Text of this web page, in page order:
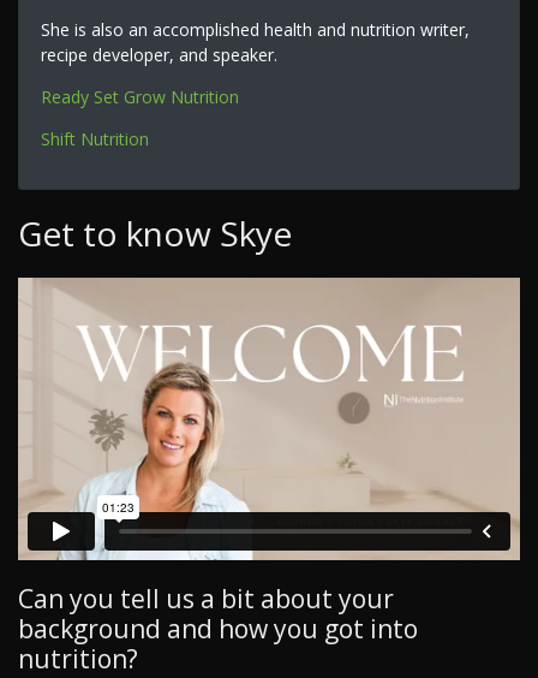
She is also an accomplished health and nutrition writer,
recipe developer, and speaker.
Ready Set Grow Nutrition
Shift Nutrition
Get to know Skye
Can you tell us a bit about your
background and how you got into
nutrition?